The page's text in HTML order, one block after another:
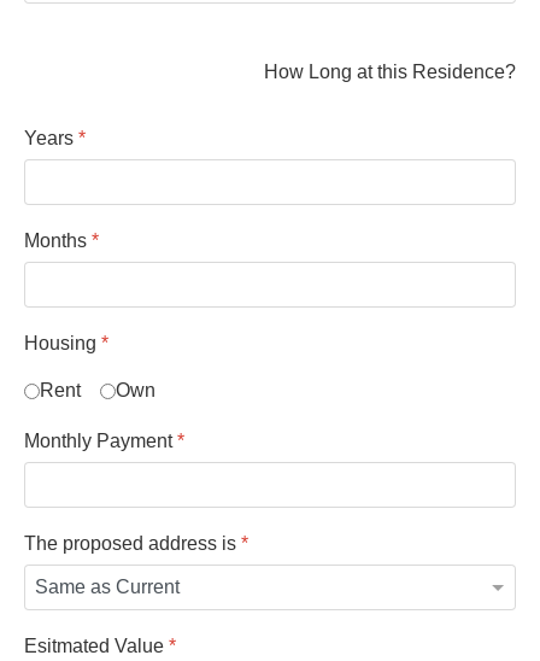
How Long at this Residence?
Years *
Months *
Housing *
Rent Own
Monthly Payment*
The proposed address is *
Esitmated Value *